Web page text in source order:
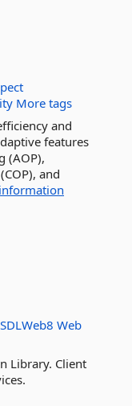
More tags
and
features
(AOP),
and
SDLWeb8 Web
Library. Client